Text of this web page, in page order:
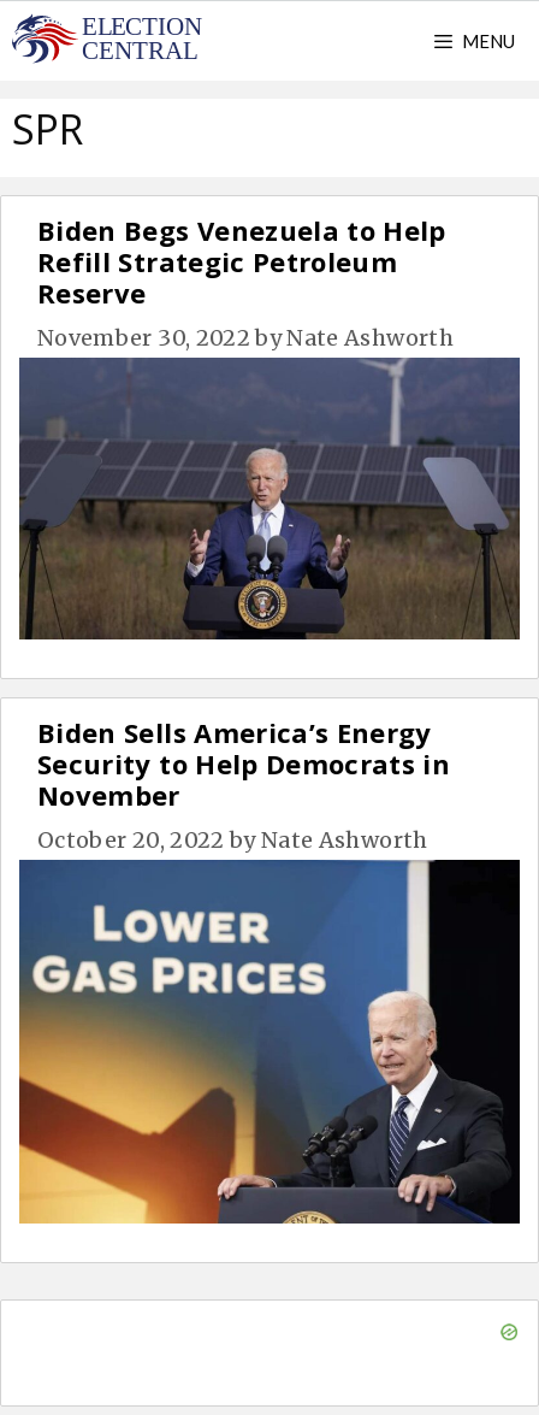
Skip
to
MENU
SPR
Biden Begs Venezuela to Help
Refill Strategic Petroleum
Reserve
November 30, 2022 byNate Ashworth
Biden Sells America’s Energy
Security to Help Democrats in
November
October 20, 2022 byNate Ashworth